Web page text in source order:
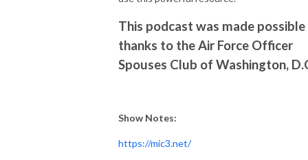
This podcast was made possible
thanks to the Air Force Officer
Spouses Club of Washington,
Show Notes:
https://mic3.net/